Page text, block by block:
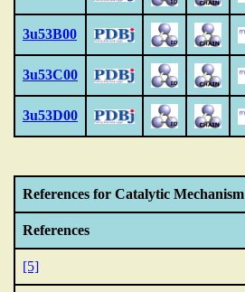
3u53B00
3u53C00
3u53D00
References for Catalytic Mechanism
References
[5]